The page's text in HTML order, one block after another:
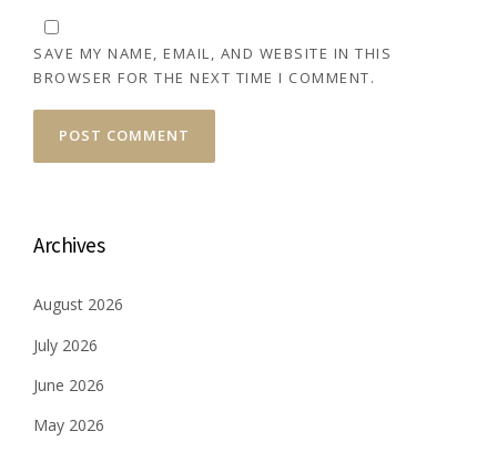
SAVE MY NAME, EMAIL, AND WEBSITE IN THIS
BROWSER FOR THE NEXT TIME I COMMENT.
Archives
August 2026
July 2026
June 2026
May 2026